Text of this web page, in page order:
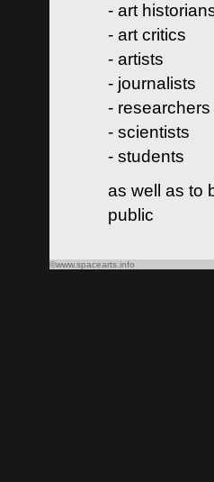
- art
- art critics
- artists
- journalists
- researchers
- scientists
- students
as well as to
public
©www.spacearts.info